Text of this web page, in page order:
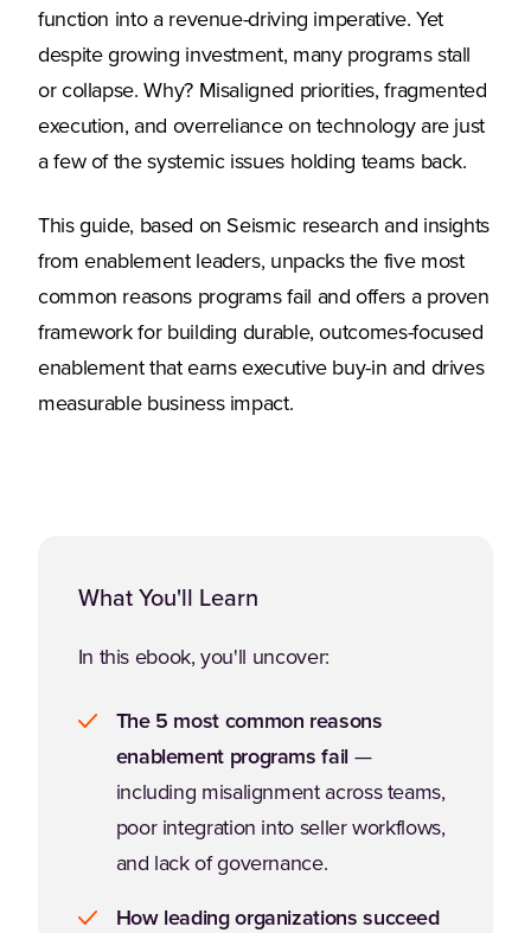
function into a revenue-driving imperative. Yet
despite growing investment, many programs stall
or collapse. Why? Misaligned priorities, fragmented
execution, and overreliance on technology are just
a few of the systemic issues holding teams back.
This guide, based on Seismic research and insights
from enablement leaders, unpacks the five most
common reasons programs fail and offers a proven
framework for building durable, outcomes-focused
enablement that earns executive buy-in and drives
measurable business impact.
What You'll Learn
In this ebook, you'll uncover:
The 5 most common reasons
enablement programs fail—
including misalignment across teams,
poor integration into seller workflows,
and lack of governance.
How leading organizations succeed